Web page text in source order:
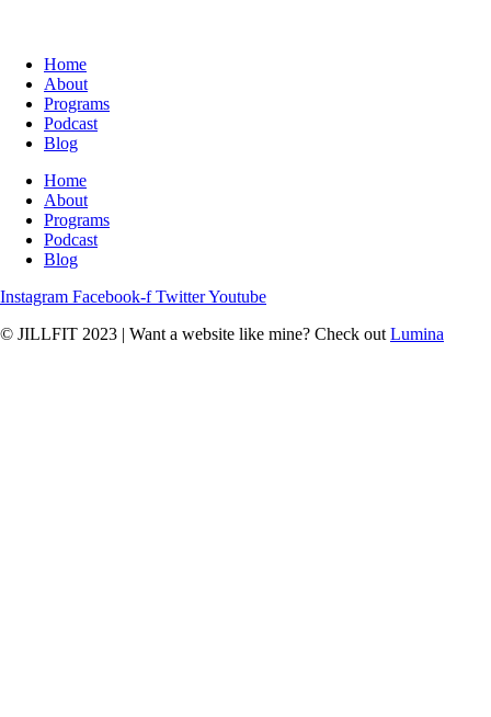
Home
About
Programs
Podcast
Blog
Home
About
Programs
Podcast
Blog
Instagram Facebook-f TwitterYoutube
© JILLFIT 2023 | Want a website like mine? Check out Lumina